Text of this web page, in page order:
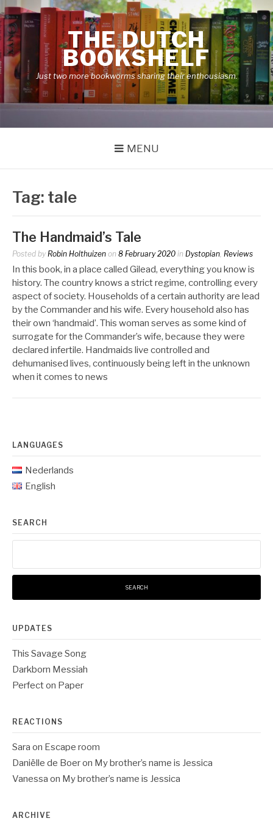
Skip
to
content
THE DUTCH
BOOKSHELF
Just two more bookworms sharing their enthousiasm.
MENU
Tag: tale
The Handmaid’s Tale
Posted by Robin Holthuizen on 8 February 2020 in Dystopian, Reviews
In this book, in a place called Gilead, everything you know is
history. The country knows a strict regime, controlling every
aspect of society. Households of a certain authority are lead
by the Commander and his wife. Every household also has
their own ‘handmaid’. This woman serves as some kind of
surrogate for the Commander’s wife, because they were
declared infertile. Handmaids live controlled and
dehumanised lives, continuously being left in the unknown
when it comes to news
LANGUAGES
Nederlands
English
SEARCH
UPDATES
This Savage Song
Darkborn Messiah
Perfect on Paper
REACTIONS
Sara on Escape room
Daniëlle de Boeron My brother’s name is Jessica
Vanessa on My brother’s name is Jessica
ARCHIVE